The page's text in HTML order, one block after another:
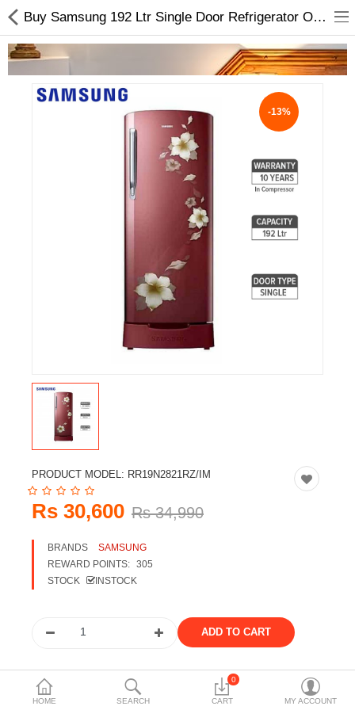
Books & Stationaries
Customized Products
Health & fitness
Electronics
Smart Home Automation
Home & Interiors
More Categories
Wish List (0)
HOME SEARCH
0
CART MY ACCOUNT
Buy Samsung 192 Ltr Single Door Refrigerator Online In Nepal
-13%
PRODUCT MODEL: RR19N2821RZ/IM
Rs 30,600 Rs 34,990
BRANDS
SAMSUNG
REWARD POINTS: 305
STOCK
INSTOCK
Share the product